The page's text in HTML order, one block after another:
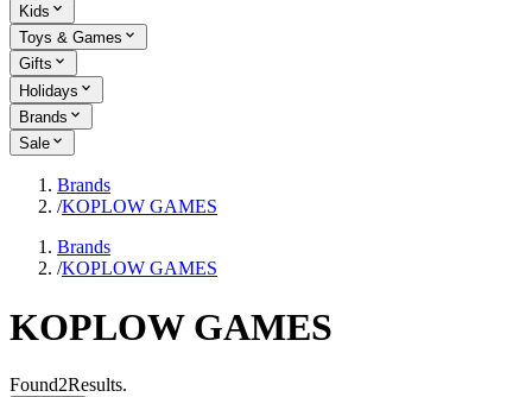
Kids
Toys & Games
Gifts
Holidays
Brands
Sale
Brands
/KOPLOW GAMES
Brands
/KOPLOW GAMES
KOPLOW GAMES
Found2Results.